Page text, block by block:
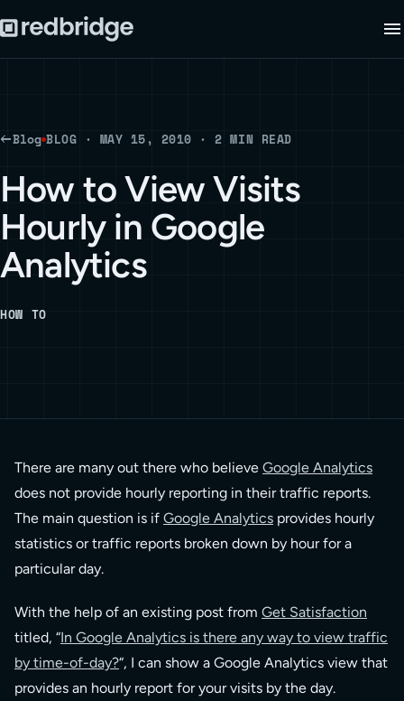
Blog BLOG · MAY 15, 2010 · 2 MIN READ
How to View Visits
Hourly in Google
Analytics
HOW TO
There are many out there who believe Google Analytics
does not provide hourly reporting in their traffic reports.
The main question is if Google Analytics provides hourly
statistics or traffic reports broken down by hour for a
particular day.
With the help of an existing post from Get Satisfaction
titled, “In Google Analytics is there any way to view traffic
by time-of-day?“, I can show a Google Analytics view that
provides an hourly report for your visits by the day.